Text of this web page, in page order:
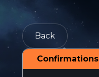
Back
Confirmations